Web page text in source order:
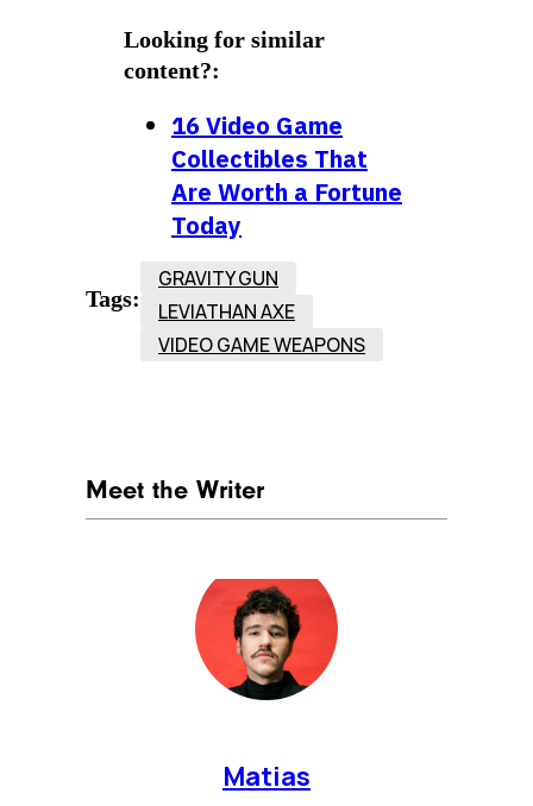
Looking for similar
content?:
16 Video Game
Collectibles That
Are Worth a Fortune
Today
Tags:
GRAVITY GUN
LEVIATHAN AXE
VIDEO GAME WEAPONS
Meet the Writer
Matias